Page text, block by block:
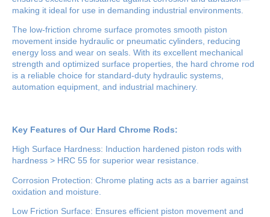
making it ideal for use in demanding industrial environments.
The low-friction chrome surface promotes smooth piston
movement inside hydraulic or pneumatic cylinders, reducing
energy loss and wear on seals. With its excellent mechanical
strength and optimized surface properties, the hard chrome rod
is a reliable choice for standard-duty hydraulic systems,
automation equipment, and industrial machinery.
Key Features of Our Hard Chrome Rods:
High Surface Hardness: Induction hardened piston rods with
hardness > HRC 55 for superior wear resistance.
Corrosion Protection: Chrome plating acts as a barrier against
oxidation and moisture.
Low Friction Surface: Ensures efficient piston movement and